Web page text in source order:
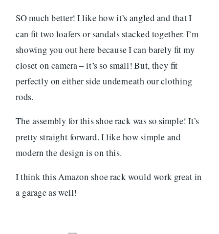
SO much better! I like how it’s angled and that I
can fit two loafers or sandals stacked together. I’m
showing you out here because I can barely fit my
closet on camera – it’s so small! But, they fit
perfectly on either side underneath our clothing
rods.
The assembly for this shoe rack was so simple! It’s
pretty straight forward. I like how simple and
modern the design is on this.
I think this Amazon shoe rack would work great in
a garage as well!